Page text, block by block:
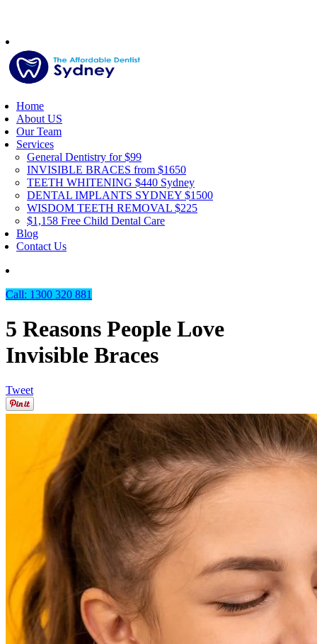
Home
About US
Our Team
Services
General Dentistry for $99
INVISIBLE BRACES from $1650
TEETH WHITENING $440 Sydney
DENTAL IMPLANTS SYDNEY $1500
WISDOM TEETH REMOVAL $225
$1,158 Free Child Dental Care
Blog
Contact Us
Call: 1300 320 881
5 Reasons People Love
Invisible Braces
Tweet